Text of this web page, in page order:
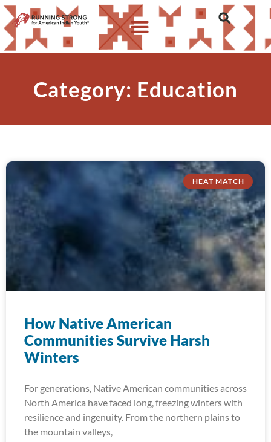
Category: Education
HEAT MATCH
How Native American
Communities Survive Harsh
Winters
For generations, Native American communities across
North America have faced long, freezing winters with
resilience and ingenuity. From the northern plains to
the mountain valleys,